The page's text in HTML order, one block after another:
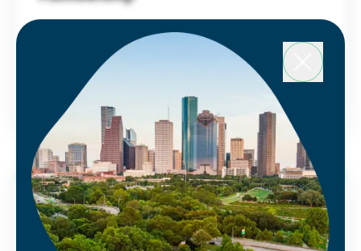
Houston Energy Transition Initiative
Learn about the benefits and advantages of
a Partnership membership and sign up today.
LEARN MORE
Public Policy
See how the Partnership is advocating